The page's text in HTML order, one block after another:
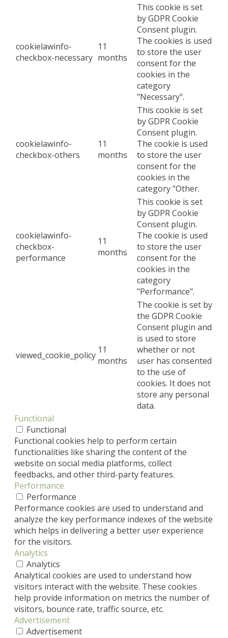
cookielawinfo-
checkbox-necessary
11
months
This cookie is set
by GDPR Cookie
Consent plugin.
The cookies is used
to store the user
consent for the
cookies in the
category
"Necessary".
cookielawinfo-
checkbox-others
11
months
This cookie is set
by GDPR Cookie
Consent plugin.
The cookie is used
to store the user
consent for the
cookies in the
category "Other.
cookielawinfo-
checkbox-
performance
11
months
This cookie is set
by GDPR Cookie
Consent plugin.
The cookie is used
to store the user
consent for the
cookies in the
category
"Performance".
viewed_cookie_policy 11
months
The cookie is set by
the GDPR Cookie
Consent plugin and
is used to store
whether or not
user has consented
to the use of
cookies. It does not
store any personal
data.
Functional
Functional
Functional cookies help to perform certain
functionalities like sharing the content of the
website on social media platforms, collect
feedbacks, and other third-party features.
Performance
Performance
Performance cookies are used to understand and
analyze the key performance indexes of the website
which helps in delivering a better user experience
for the visitors.
Analytics
Analytics
Analytical cookies are used to understand how
visitors interact with the website. These cookies
help provide information on metrics the number of
visitors, bounce rate, traffic source, etc.
Advertisement
Advertisement